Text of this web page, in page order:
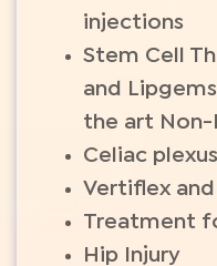
injections
Stem Cell
and
the art Non-
Celiac
Vertiflex
Treatment
Hip Injury